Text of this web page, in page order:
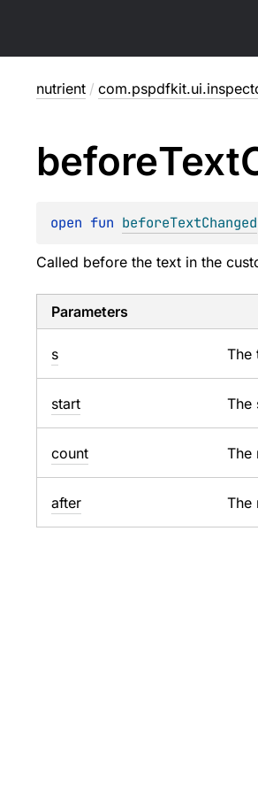
nutrient /
beforeText
open fun beforeTextChanged
Called before the text in the
Parameters
s The
start The
count The
after The